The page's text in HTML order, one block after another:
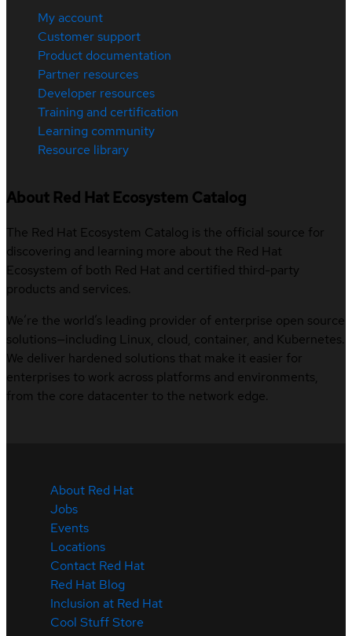
My account
Customer support
Product documentation
Partner resources
Developer resources
Training and certification
Learning community
Resource library
About Red Hat Ecosystem Catalog
The Red Hat Ecosystem Catalog is the official source for
discovering and learning more about the Red Hat
Ecosystem of both Red Hat and certified third-party
products and services.
We’re the world’s leading provider of enterprise open source
solutions—including Linux, cloud, container, and Kubernetes.
We deliver hardened solutions that make it easier for
enterprises to work across platforms and environments,
from the core datacenter to the network edge.
About Red Hat
Jobs
Events
Locations
Contact Red Hat
Red Hat Blog
Inclusion at Red Hat
Cool Stuff Store